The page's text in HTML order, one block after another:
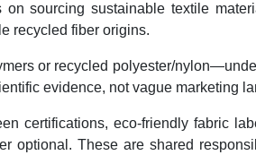
sourcing sustainable textile
recycled fiber origins.
or recycled polyester/
evidence, not vague marketing
certifications, eco-friendly fabric
optional. These are shared